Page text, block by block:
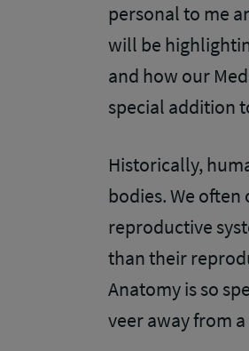
personal to me
will be
and how our
special addition
Historically,
bodies. We
reproductive
than their
Anatomy is so
veer away from